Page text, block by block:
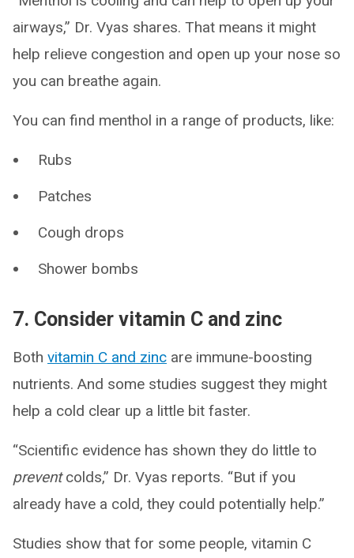
airways,” Dr. Vyas shares. That means it might
help relieve congestion and open up your nose so
you can breathe again.
You can find menthol in a range of products, like:
Rubs
Patches
Cough drops
Shower bombs
7. Consider vitamin C and zinc
Both vitamin C and zinc are immune-boosting
nutrients. And some studies suggest they might
help a cold clear up a little bit faster.
“Scientific evidence has shown they do little to
preventcolds,” Dr. Vyas reports. “But if you
already have a cold, they could potentially help.”
Studies show that for some people, vitamin C